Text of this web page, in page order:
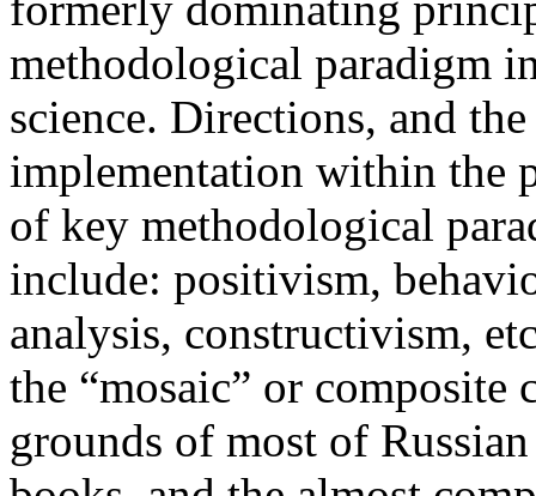
methodological paradigm
science. Directions, and
implementation within the
of key methodological
include: positivism,
analysis, constructivism,
the “mosaic” or
grounds of most of